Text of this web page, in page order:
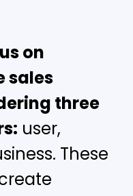
on
sales
three
user,
These